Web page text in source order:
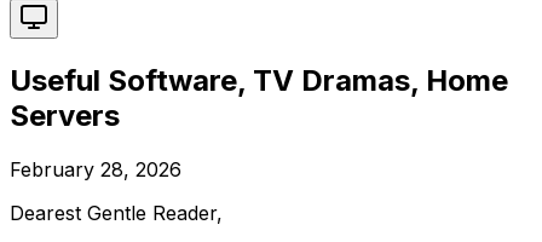
Useful Software, TV Dramas, Home
Servers
February 28, 2026
Dearest Gentle Reader,